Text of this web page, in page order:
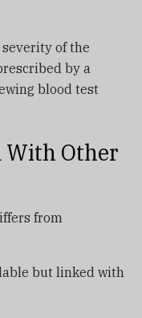
of the
by a
blood test
With Other
from
but linked with